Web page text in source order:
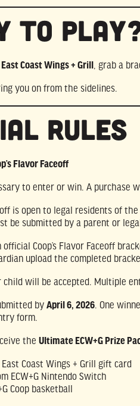
to
East Coast Wings + Grill, grab a
you on from the sidelines.
Rules
Flavor Faceoff
to enter or win. A purchase
is open to legal residents of
be submitted by a parent or
official Coop’s Flavor Faceoff
upload the completed
child will be accepted. Multiple
by April 6, 2026. One
form.
the Ultimate ECW+G Prize
East Coast Wings + Grill gift card
ECW+G Nintendo Switch
Coop basketball